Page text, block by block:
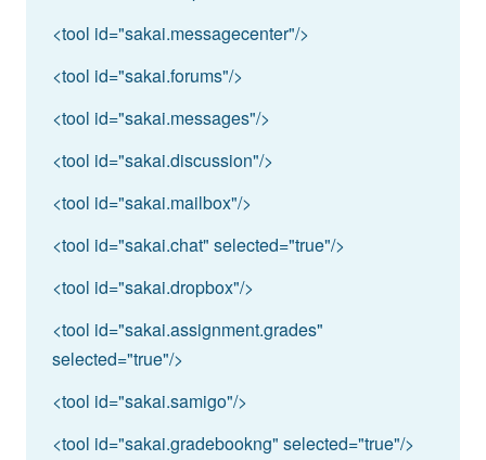
<tool id="sakai.messagecenter"/>
<tool id="sakai.forums"/>
<tool id="sakai.messages"/>
<tool id="sakai.discussion"/>
<tool id="sakai.mailbox"/>
<tool id="sakai.chat" selected="true"/>
<tool id="sakai.dropbox"/>
<tool id="sakai.assignment.grades"
selected="true"/>
<tool id="sakai.samigo"/>
<tool id="sakai.gradebookng" selected="true"/>